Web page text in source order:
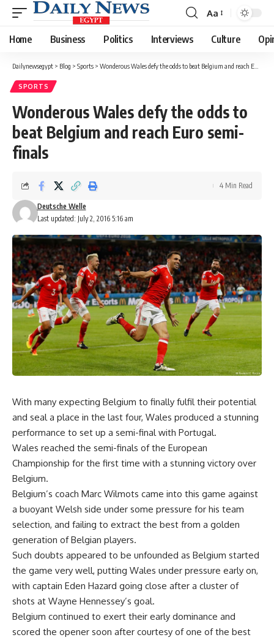
Font
Resizer
Aa
Home Business Politics Interviews Culture
Dailynewsegypt > Blog > Sports > Wonderous Wales defy the odds to beat Belgium and reach Euro semi-finals
SPORTS
Wonderous Wales defy the odds to
beat Belgium and reach Euro semi-
finals
Last updated: July 2, 2016 5:16 am
Deutsche Welle
4 Min Read
With many expecting Belgium to finally fulfil their potential
and seal a place in the last four, Wales produced a stunning
performance to set up a semi-final with Portugal.
Wales reached the semi-finals of the European
Championship for the first time with a stunning victory over
Belgium.
Belgium’s coach Marc Wilmots came into this game against
a buoyant Welsh side under some pressure for his team
selection, and failing to extract the best from a golden
generation of Belgian players.
Such doubts appeared to be unfounded as Belgium started
the game very well, putting Wales under pressure early on,
with captain Eden Hazard going close after a cluster of
shots at Wayne Hennessey’s goal.
Belgium continued to exert their early dominance and
scored the opener soon after courtesy of one of the best